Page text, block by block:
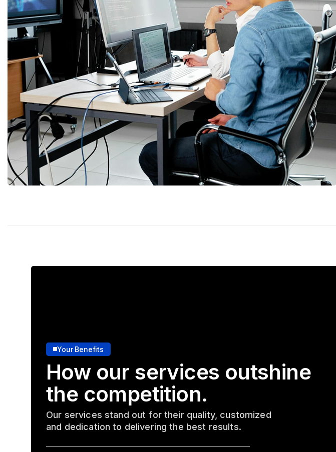
Your Benefits
How our services outshine
the competition.
Our services stand out for their quality, customized
and dedication to delivering the best results.